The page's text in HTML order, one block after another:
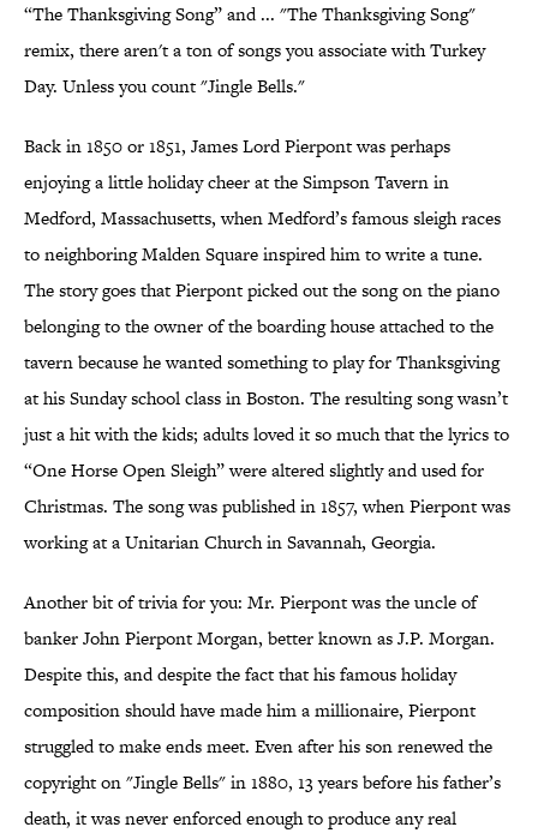
“The Thanksgiving Song” and ... "The Thanksgiving Song"
remix, there aren't a ton of songs you associate with Turkey
Day. Unless you count "Jingle Bells."
Back in 1850 or 1851, James Lord Pierpont was perhaps
enjoying a little holiday cheer at the Simpson Tavern in
Medford, Massachusetts, when Medford’s famous sleigh races
to neighboring Malden Square inspired him to write a tune.
The story goes that Pierpont picked out the song on the piano
belonging to the owner of the boarding house attached to the
tavern because he wanted something to play for Thanksgiving
at his Sunday school class in Boston. The resulting song wasn’t
just a hit with the kids; adults loved it so much that the lyrics to
“One Horse Open Sleigh” were altered slightly and used for
Christmas. The song was published in 1857, when Pierpont was
working at a Unitarian Church in Savannah, Georgia.
Another bit of trivia for you: Mr. Pierpont was the uncle of
banker John Pierpont Morgan, better known as J.P. Morgan.
Despite this, and despite the fact that his famous holiday
composition should have made him a millionaire, Pierpont
struggled to make ends meet. Even after his son renewed the
copyright on "Jingle Bells" in 1880, 13 years before his father’s
death, it was never enforced enough to produce any real